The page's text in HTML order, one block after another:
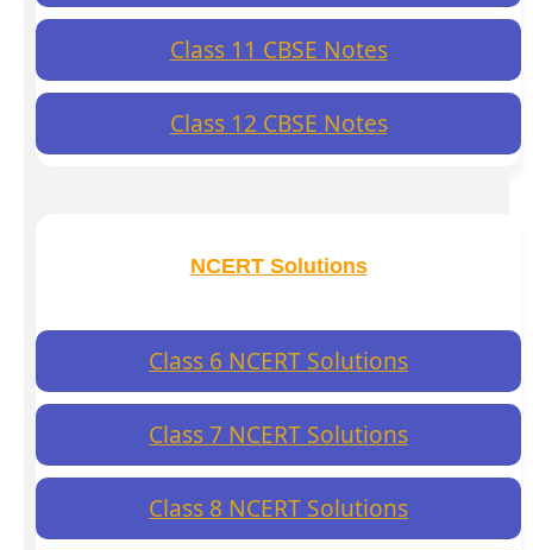
Class 11 CBSE Notes
Class 12 CBSE Notes
NCERT Solutions
Class 6 NCERT Solutions
Class 7 NCERT Solutions
Class 8 NCERT Solutions